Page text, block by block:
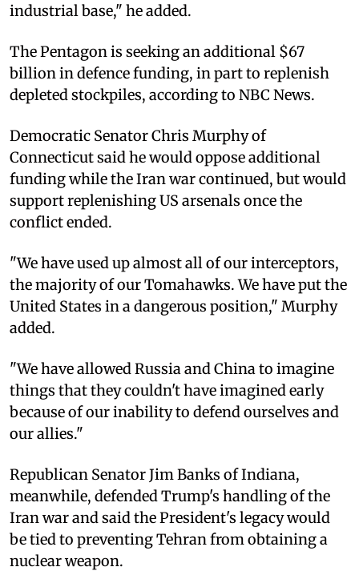
industrial base," he added.
The Pentagon is seeking an additional $67
billion in defence funding, in part to replenish
depleted stockpiles, according to NBC News.
Democratic Senator Chris Murphy of
Connecticut said he would oppose additional
funding while the Iran war continued, but would
support replenishing US arsenals once the
conflict ended.
"We have used up almost all of our interceptors,
the majority of our Tomahawks. We have put the
United States in a dangerous position," Murphy
added.
"We have allowed Russia and China to imagine
things that they couldn't have imagined early
because of our inability to defend ourselves and
our allies."
Republican Senator Jim Banks of Indiana,
meanwhile, defended Trump's handling of the
Iran war and said the President's legacy would
be tied to preventing Tehran from obtaining a
nuclear weapon.